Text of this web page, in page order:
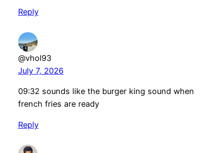
Reply
@vhol93
July 7, 2026
09:32 sounds like the burger king sound when
french fries are ready
Reply